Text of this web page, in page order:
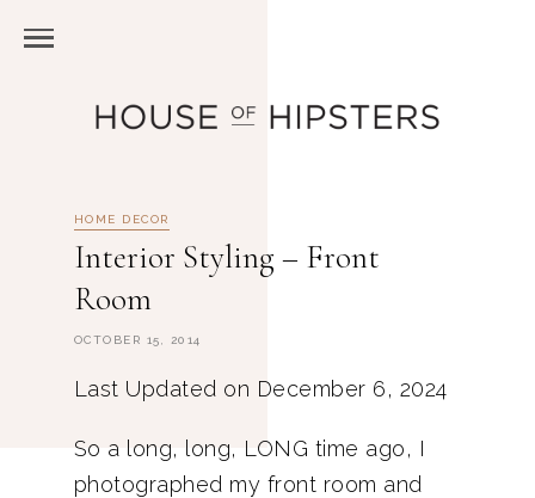
HOME DECOR
Interior Styling – Front
Room
OCTOBER 15, 2014
Last Updated on December 6, 2024
So a long, long, LONG time ago, I
photographed my front room and